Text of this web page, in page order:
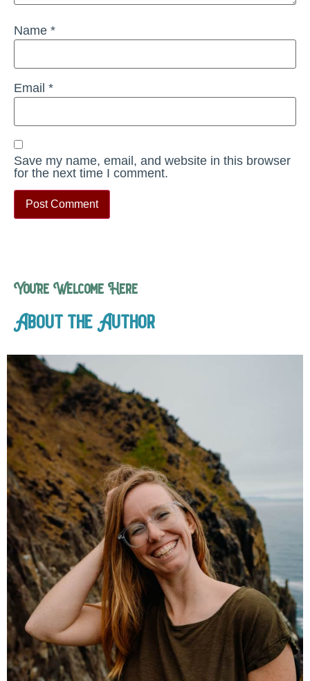
Name *
Email *
Save my name, email, and website in this browser
for the next time I comment.
You’re Welcome Here
About the Author